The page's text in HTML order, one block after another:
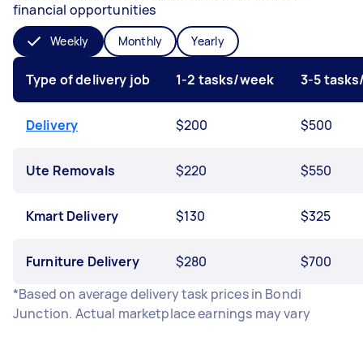
financial opportunities
Weekly Monthly Yearly
Type of delivery job 1-2 tasks/week 3-5
Delivery $200 $500
Ute Removals $220 $550
Kmart Delivery $130 $325
Furniture Delivery $280
$700
*Based on average delivery task prices in Bondi
Junction. Actual marketplace earnings may vary